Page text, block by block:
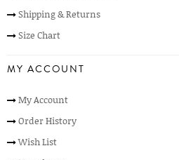
Shipping & Returns
Size Chart
MY ACCOUNT
My Account
Order History
Wish List